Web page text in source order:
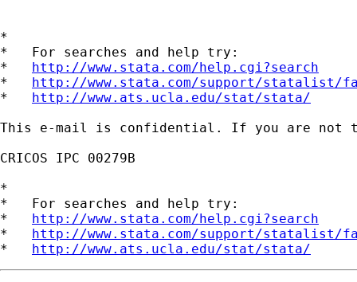
*
*   For searches and help try:
* http://www.stata.com/help.cgi?search
* http://www.stata.com/support/statalist/
* http://www.ats.ucla.edu/stat/stata/
This e-mail is confidential. If you are not
CRICOS IPC 00279B
*
*   For searches and help try:
* http://www.stata.com/help.cgi?search
* http://www.stata.com/support/statalist/
* http://www.ats.ucla.edu/stat/stata/